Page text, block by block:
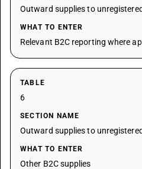
Outward supplies to
WHAT TO ENTER
Relevant B2C reporting where
TABLE
6
SECTION NAME
Outward supplies to
WHAT TO ENTER
Other B2C supplies